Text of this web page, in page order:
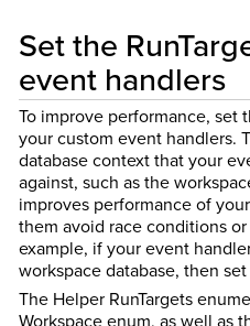
Set the
event handlers
To improve performance, set
your custom event handlers.
database context that your
against, such as the
improves performance of
them avoid race conditions
example, if your event
workspace database, then
The Helper RunTargets